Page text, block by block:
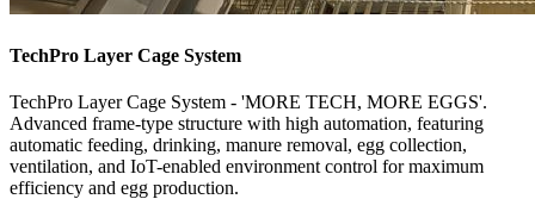
TechPro Layer Cage System
TechPro Layer Cage System - 'MORE TECH, MORE EGGS'.
Advanced frame-type structure with high automation, featuring
automatic feeding, drinking, manure removal, egg collection,
ventilation, and IoT-enabled environment control for maximum
efficiency and egg production.